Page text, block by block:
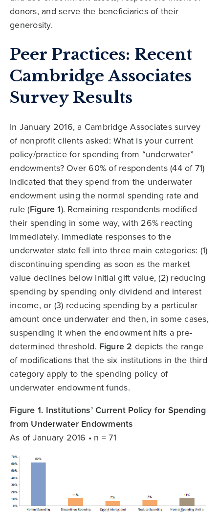
donors, and serve the beneficiaries of their
generosity.
Peer Practices: Recent
Cambridge Associates
Survey Results
In January 2016, a Cambridge Associates survey
of nonprofit clients asked: What is your current
policy/practice for spending from “underwater”
endowments? Over 60% of respondents (44 of 71)
indicated that they spend from the underwater
endowment using the normal spending rate and
rule (Figure 1). Remaining respondents modified
their spending in some way, with 26% reacting
immediately. Immediate responses to the
underwater state fell into three main categories: (1)
discontinuing spending as soon as the market
value declines below initial gift value, (2) reducing
spending by spending only dividend and interest
income, or (3) reducing spending by a particular
amount once underwater and then, in some cases,
suspending it when the endowment hits a pre-
determined threshold. Figure 2 depicts the range
of modifications that the six institutions in the third
category apply to the spending policy of
underwater endowment funds.
Figure 1. Institutions’ Current Policy for Spending
from Underwater Endowments
As of January 2016 • n = 71